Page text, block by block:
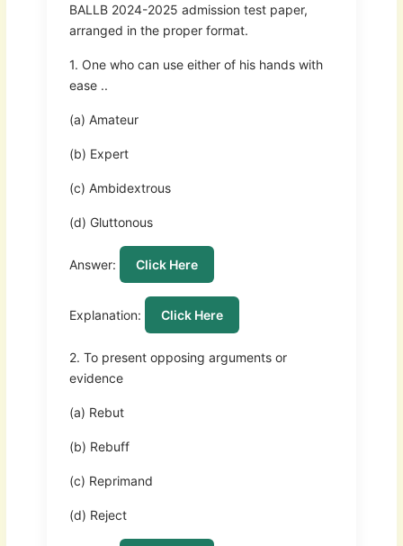
BALLB 2024-2025 admission test paper,
arranged in the proper format.
1. One who can use either of his hands with
ease ..
(a) Amateur
(b) Expert
(c) Ambidextrous
(d) Gluttonous
Answer: Click Here
Explanation: Click Here
2. To present opposing arguments or
evidence
(a) Rebut
(b) Rebuff
(c) Reprimand
(d) Reject